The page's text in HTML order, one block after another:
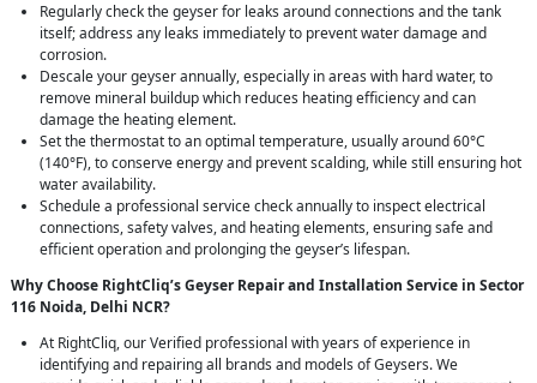
Regularly check the geyser for leaks around connections and the tank
itself; address any leaks immediately to prevent water damage and
corrosion.
Descale your geyser annually, especially in areas with hard water, to
remove mineral buildup which reduces heating efficiency and can
damage the heating element.
Set the thermostat to an optimal temperature, usually around 60°C
(140°F), to conserve energy and prevent scalding, while still ensuring hot
water availability.
Schedule a professional service check annually to inspect electrical
connections, safety valves, and heating elements, ensuring safe and
efficient operation and prolonging the geyser’s lifespan.
Why Choose RightCliq’s Geyser Repair and Installation Service in Sector
116 Noida, Delhi NCR?
At RightCliq, our Verified professional with years of experience in
identifying and repairing all brands and models of Geysers. We